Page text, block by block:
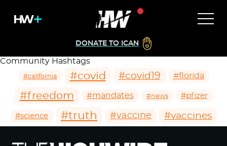
DONATE TO ICAN
Community Hashtags
#california #covid #covid19 #florida
#freedom #mandates #news #pfizer
#science #truth #vaccine #vaccines